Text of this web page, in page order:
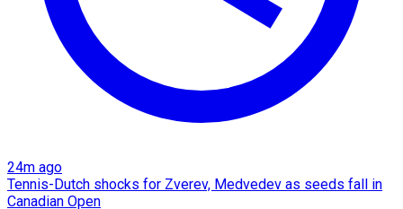
24m ago
Tennis-Dutch shocks for Zverev, Medvedev as seeds fall in
Canadian Open